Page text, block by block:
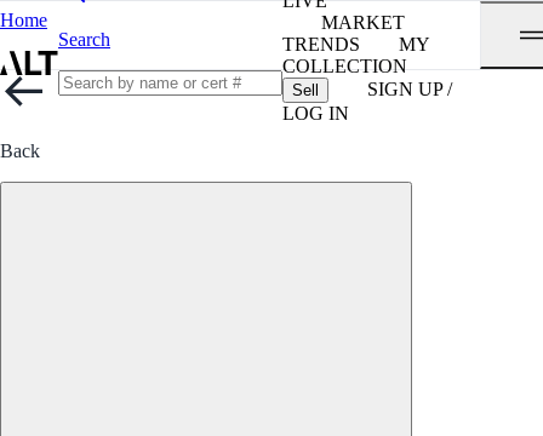
Home
Search
MARKET
TRENDS
MY
COLLECTION
Sell
SIGN UP /
LOG IN
Back